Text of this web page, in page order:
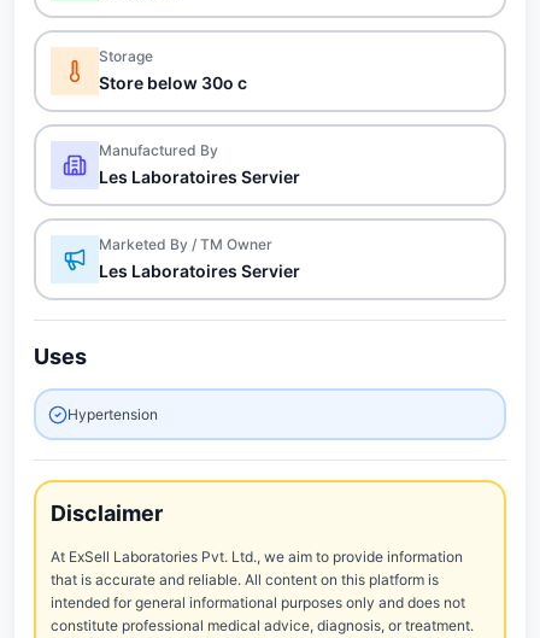
Storage
Store below 30o c
Manufactured By
Les Laboratoires Servier
Marketed By / TM Owner
Les Laboratoires Servier
Uses
Hypertension
Disclaimer
At ExSell Laboratories Pvt. Ltd., we aim to provide information
that is accurate and reliable. All content on this platform is
intended for general informational purposes only and does not
constitute professional medical advice, diagnosis, or treatment.